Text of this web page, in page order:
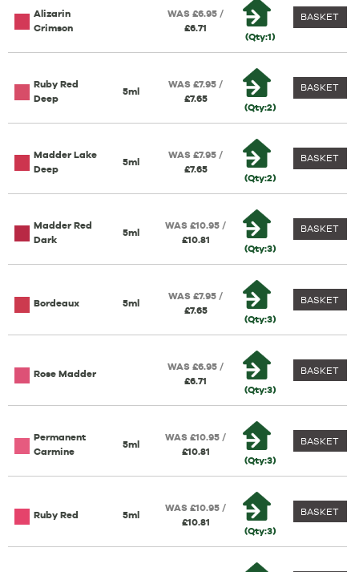
Alizarin
Crimson
WAS £6.95 /
£6.71
(Qty:1)
BASKET
Ruby Red
Deep
5ml
WAS £7.95 /
£7.65
(Qty:2)
BASKET
Madder Lake
Deep
5ml
WAS £7.95 /
£7.65
(Qty:2)
BASKET
Madder Red
Dark
5ml
WAS £10.95 /
£10.81
(Qty:3)
BASKET
Bordeaux 5ml
WAS £7.95 /
£7.65
(Qty:3)
BASKET
Rose Madder
WAS £6.95 /
£6.71
(Qty:3)
BASKET
Permanent
Carmine
5ml
WAS £10.95 /
£10.81
(Qty:3)
BASKET
Ruby Red 5ml
WAS £10.95 /
£10.81
(Qty:3)
BASKET